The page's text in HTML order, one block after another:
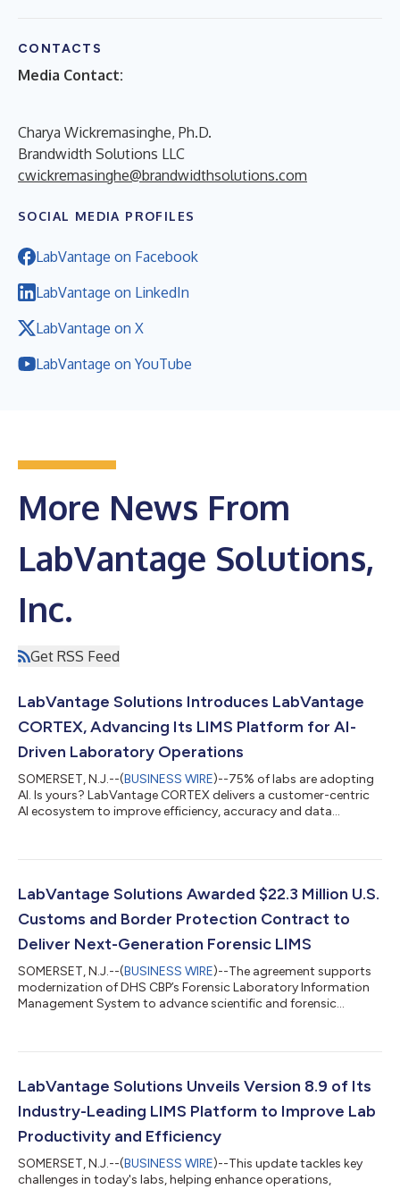
CONTACTS
Media Contact:
Charya Wickremasinghe, Ph.D.
Brandwidth Solutions LLC
cwickremasinghe@brandwidthsolutions.com
SOCIAL MEDIA PROFILES
LabVantage on Facebook
LabVantage on LinkedIn
LabVantage on X
LabVantage on YouTube
More News From
LabVantage Solutions,
Inc.
Get RSS Feed
LabVantage Solutions Introduces LabVantage
CORTEX, Advancing Its LIMS Platform for AI-
Driven Laboratory Operations
SOMERSET, N.J.--(BUSINESS WIRE)--75% of labs are adopting
AI. Is yours? LabVantage CORTEX delivers a customer-centric
AI ecosystem to improve efficiency, accuracy and data
LabVantage Solutions Awarded $22.3 Million U.S.
Customs and Border Protection Contract to
Deliver Next-Generation Forensic LIMS
SOMERSET, N.J.--(BUSINESS WIRE)--The agreement supports
modernization of DHS CBP’s Forensic Laboratory Information
Management System to advance scientific and forensic
LabVantage Solutions Unveils Version 8.9 of Its
Industry-Leading LIMS Platform to Improve Lab
Productivity and Efficiency
SOMERSET, N.J.--(BUSINESS WIRE)--This update tackles key
challenges in today's labs, helping enhance operations,